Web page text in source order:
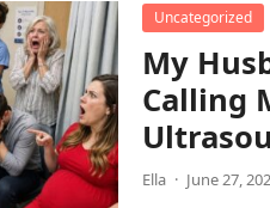
Uncategorized
My
Calling
Ella · June 27,